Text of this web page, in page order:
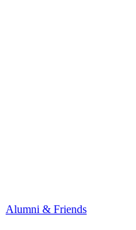
Alumni & Friends